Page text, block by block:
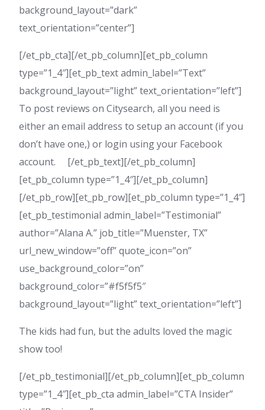
background_layout=”dark”
text_orientation=”center”]
[/et_pb_cta][/et_pb_column][et_pb_column
type=”1_4″][et_pb_text admin_label=”Text”
background_layout=”light” text_orientation=”left”]
To post reviews on Citysearch, all you need is
either an email address to setup an account (if you
don’t have one,) or login using your Facebook
account. [/et_pb_text][/et_pb_column]
[et_pb_column type=”1_4″][/et_pb_column]
[/et_pb_row][et_pb_row][et_pb_column type=”1_4″]
[et_pb_testimonial admin_label=”Testimonial”
author=”Alana A.” job_title=”Muenster, TX”
url_new_window=”off” quote_icon=”on”
use_background_color=”on”
background_color=”#f5f5f5″
background_layout=”light” text_orientation=”left”]
The kids had fun, but the adults loved the magic
show too!
[/et_pb_testimonial][/et_pb_column][et_pb_column
type=”1_4″][et_pb_cta admin_label=”CTA Insider”